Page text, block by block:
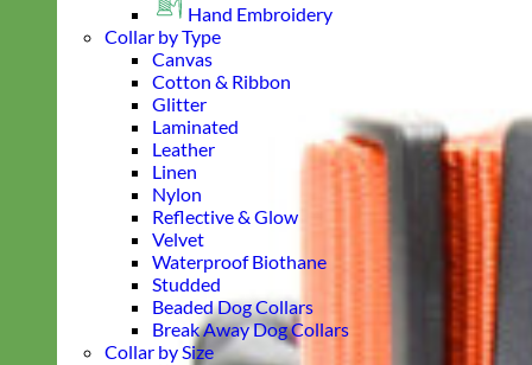
Hand Embroidery
Collar by Type
Canvas
Cotton & Ribbon
Glitter
Laminated
Leather
Linen
Nylon
Reflective & Glow
Velvet
Waterproof Biothane
Studded
Beaded Dog Collars
Break Away Dog Collars
Collar by Size